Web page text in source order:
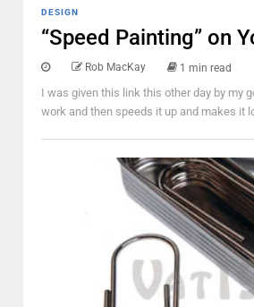
DESIGN
“Speed Painting” on
Rob MacKay 1 min read
I was given this link this other day by my
work and then speeds it up and makes it